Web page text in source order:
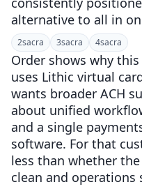
alternative to all in
2sacra 3sacra 4sacra
Order shows why
uses Lithic virtual
wants broader ACH
about unified
and a single
software. For that
less than whether
clean and operations